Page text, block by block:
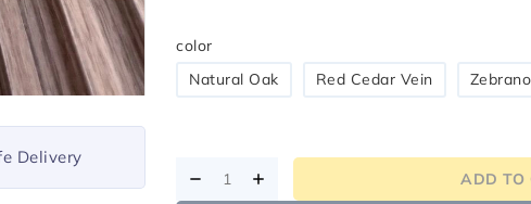
Delivery
color
Natural Oak
Red Cedar Vein Zebrano
ADD TO